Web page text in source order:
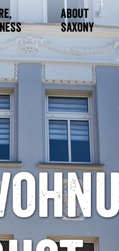
About
Saxony